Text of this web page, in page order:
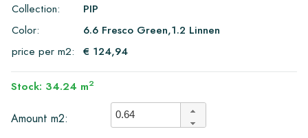
Collection:
PIP
Color:
6.6 Fresco Green,1.2 Linnen
price per m2:
€ 124,94
Stock: 34.24 m2
Amount m2: